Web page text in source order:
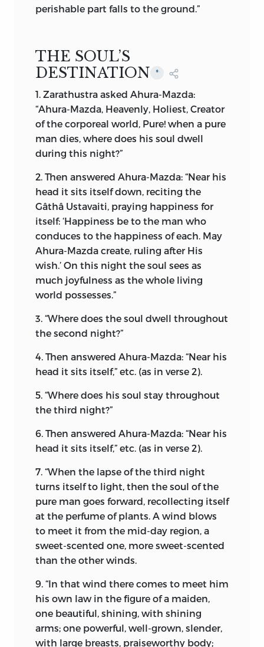
Mithra’s caves?
No—she has sons, that never—
never
Will stoop to be the Moslem’s slaves,
While heaven has light or earth has
graves.”
Inspired with zealous fervour, conquered
fathers of the East boldly sallied forth in
a frail bark to seek their fortunes in other
climes. After undergoing terrible
hardships, they floated, at the mercy of
the tempestuous ocean, to the
hospitable shores of Western India. Since
then, centuries have passed, and the
Parsis have made themselves known in
the West for their charity and
benevolence; for their staunch loyalty to
the Crown; for their commercial,
I have often wondered what powerful
what imperceptible charm of thought
and theology have been at work to
the modern Parsis—devoid as it is of the
powerful support of the State; uprooted
from its native soil and transplanted for
centuries amongst the Hindoos. In the
following pages I shall endeavour to
show why Zoroastrianism has
maintained its divine power and
prestige amongst them.
Nearly 3,500 years ago, at Rae, in Media,
there lived a man of the name of
Pourushaspa, who led a holy and
righteous life with his wife Dogdho.
It is related of this holy man, on the
perishable part falls to the ground.”
THE SOUL’S
DESTINATION
*
1. Zarathustra asked Ahura-Mazda:
“Ahura-Mazda, Heavenly, Holiest, Creator
of the corporeal world, Pure! when a pure
man dies, where does his soul dwell
during this night?”
2. Then answered Ahura-Mazda: “Near his
head it sits itself down, reciting the
Gâthâ Ustavaiti, praying happiness for
itself: ‘Happiness be to the man who
conduces to the happiness of each. May
Ahura-Mazda create, ruling after His
wish.’ On this night the soul sees as
much joyfulness as the whole living
world possesses.”
3. “Where does the soul dwell throughout
the second night?”
4. Then answered Ahura-Mazda: “Near his
head it sits itself,” etc. (as in verse 2).
5. “Where does his soul stay throughout
the third night?”
6. Then answered Ahura-Mazda: “Near his
head it sits itself,” etc. (as in verse 2).
7. “When the lapse of the third night
turns itself to light, then the soul of the
pure man goes forward, recollecting itself
at the perfume of plants. A wind blows
to meet it from the mid-day region, a
sweet-scented one, more sweet-scented
than the other winds.
9. “In that wind there comes to meet him
his own law in the figure of a maiden,
one beautiful, shining, with shining
arms; one powerful, well-grown, slender,
with large breasts, praiseworthy body;